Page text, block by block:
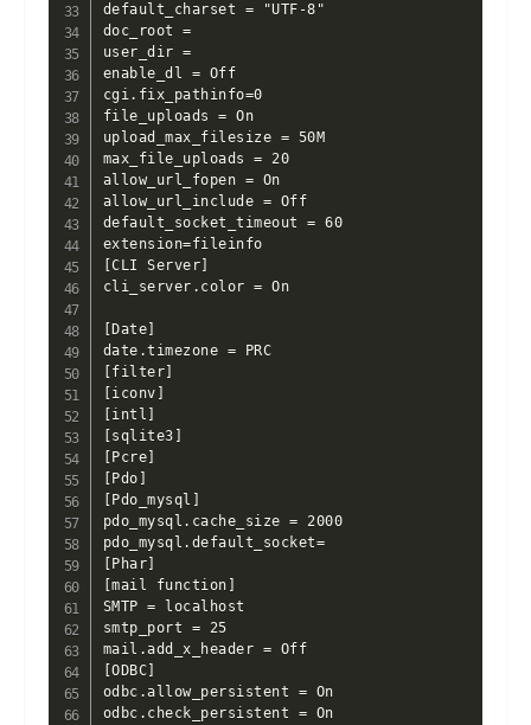
default_charset = "UTF-8"
doc_root =
user_dir =
enable_dl = Off
cgi.fix_pathinfo=0
file_uploads = On
upload_max_filesize = 50M
max_file_uploads = 20
allow_url_fopen = On
allow_url_include = Off
default_socket_timeout = 60
extension=fileinfo
[CLI Server]
cli_server.color = On
[Date]
date.timezone = PRC
[filter]
[iconv]
[intl]
[sqlite3]
[Pcre]
[Pdo]
[Pdo_mysql]
pdo_mysql.cache_size = 2000
pdo_mysql.default_socket=
[Phar]
[mail function]
SMTP = localhost
smtp_port = 25
mail.add_x_header = Off
[ODBC]
odbc.allow_persistent = On
odbc.check_persistent = On